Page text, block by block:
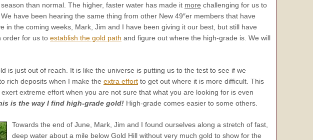
than normal. The higher, faster water has made it more challenging for us to
have been hearing the same thing from other New 49″er members that have
in the coming weeks, Mark, Jim and I have been giving it our best, but still have
order for us to establish the gold path and figure out where the high-grade is. We will
is just out of reach. It is like the universe is putting us to the test to see if we
rich deposits when I make the extra effort to get out where it is more difficult. This
extreme effort when you are not sure that what you are looking for is even
is the way I find high-grade gold! High-grade comes easier to some others.
Towards the end of June, Mark, Jim and I found ourselves along a stretch of fast,
deep water about a mile below Gold Hill without very much gold to show for the